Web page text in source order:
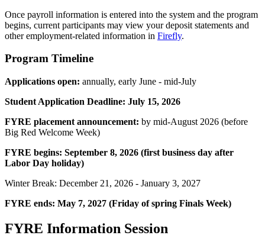
Once payroll information is entered into the system and the program
begins, current participants may view your deposit statements and
other employment-related information in Firefly.
Program Timeline
Applications open: annually, early June - mid-July
Student Application Deadline: July 15, 2026
FYRE placement announcement: by mid-August 2026 (before
Big Red Welcome Week)
FYRE begins: September 8, 2026 (first business day after
Labor Day holiday)
Winter Break: December 21, 2026 - January 3, 2027
FYRE ends: May 7, 2027 (Friday of spring Finals Week)
FYRE Information Session